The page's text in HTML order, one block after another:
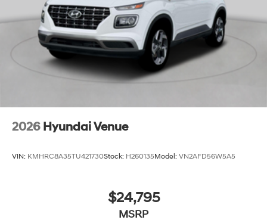
2026 Hyundai Venue
VIN: KMHRC8A35TU421730Stock: H260135Model: VN2AFD56W5A5
$24,795
MSRP